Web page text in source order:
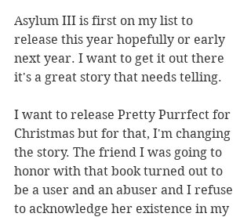
Asylum III is first on my list to
release this year hopefully or early
next year. I want to get it out there
it's a great story that needs telling.
I want to release Pretty Purrfect for
Christmas but for that, I'm changing
the story. The friend I was going to
honor with that book turned out to
be a user and an abuser and I refuse
to acknowledge her existence in my